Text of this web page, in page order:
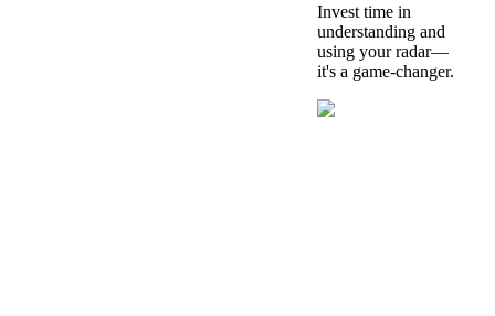
Invest time in
understanding and
using your radar—
it's a game-changer.